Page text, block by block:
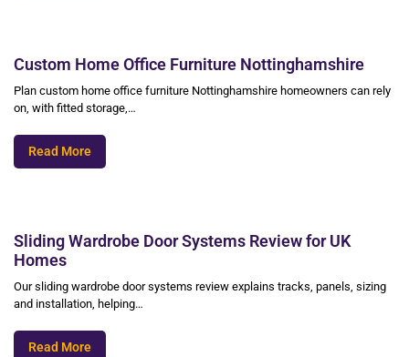
Custom Home Office Furniture Nottinghamshire
Plan custom home office furniture Nottinghamshire homeowners can rely
on, with fitted storage,…
Read More
Sliding Wardrobe Door Systems Review for UK
Homes
Our sliding wardrobe door systems review explains tracks, panels, sizing
and installation, helping…
Read More